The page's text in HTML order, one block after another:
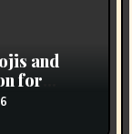
and
for